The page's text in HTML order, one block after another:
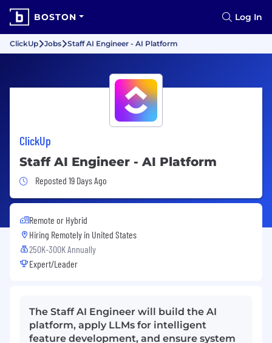
BOSTON Log In
ClickUp Jobs Staff AI Engineer - AI Platform
ClickUp
Staff AI Engineer - AI Platform
Job Posted 19 Days Ago
Reposted 19 Days Ago
Remote or Hybrid
Hiring Remotely in United States
250K-300K Annually
Expert/Leader
The Staff AI Engineer will build the AI
platform, apply LLMs for intelligent
feature development, and ensure system